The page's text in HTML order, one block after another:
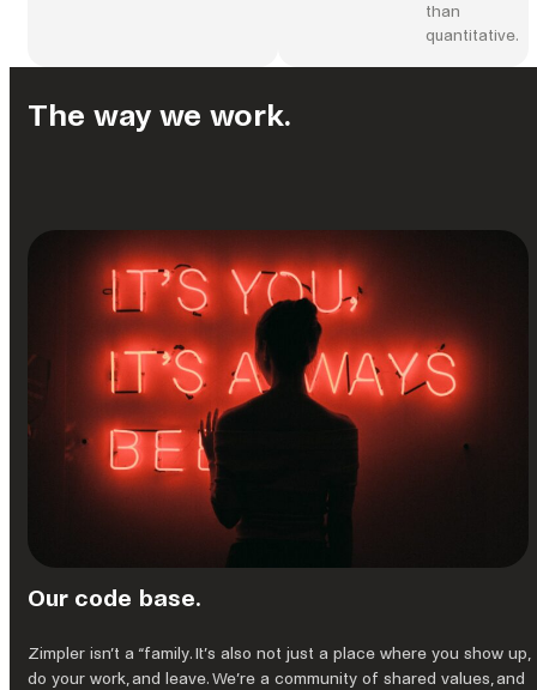
than
quantitative.
The way we work.
Our code base.
Zimpler isn’t a “family. It’s also not just a place where you show up,
do your work, and leave. We’re a community of shared values, and